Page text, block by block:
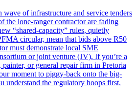
wave of infrastructure and service tenders
the lone-ranger contractor are fading
“shared-capacity” rules, quietly
circular, mean that bids above R50
must demonstrate local SME
or joint venture (JV). If you’re a
or general repair firm in Pretoria
moment to piggy-back onto the big-
the regulatory hoops first.